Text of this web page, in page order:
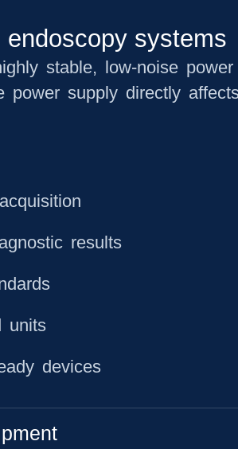
systems
stable, low-noise
power supply directly
results
units
devices